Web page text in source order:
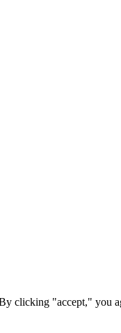
clicking "accept," you